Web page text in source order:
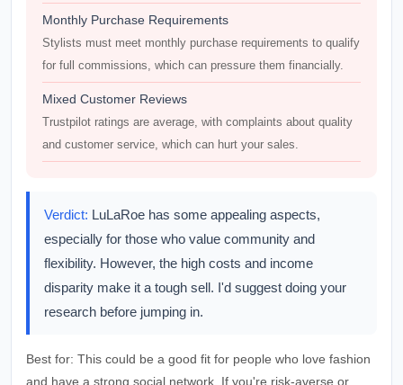
Monthly Purchase Requirements
Stylists must meet monthly purchase requirements to qualify
for full commissions, which can pressure them financially.
Mixed Customer Reviews
Trustpilot ratings are average, with complaints about quality
and customer service, which can hurt your sales.
Verdict: LuLaRoe has some appealing aspects,
especially for those who value community and
flexibility. However, the high costs and income
disparity make it a tough sell. I'd suggest doing your
research before jumping in.
Best for: This could be a good fit for people who love fashion
and have a strong social network. If you're risk-averse or